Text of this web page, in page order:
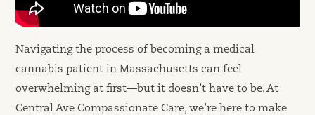
Navigating the process of becoming a medical
cannabis patient in Massachusetts can feel
overwhelming at first—but it doesn’t have to be. At
Central Ave Compassionate Care, we’re here to make